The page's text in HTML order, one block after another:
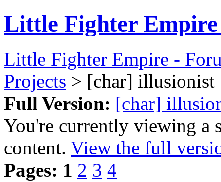
Little Fighter
Little Fighter Empire -
Projects > [char] illusionist
Full Version: [char]
You're currently viewing a
content. View the full
Pages: 1 2 3 4